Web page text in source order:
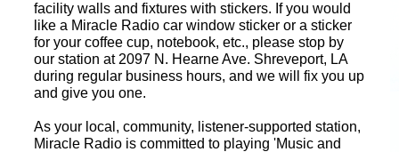
facility walls and fixtures with stickers. If you would
like a Miracle Radio car window sticker or a sticker
for your coffee cup, notebook, etc., please stop by
our station at 2097 N. Hearne Ave. Shreveport, LA
during regular business hours, and we will fix you up
and give you one.
As your local, community, listener-supported station,
Miracle Radio is committed to playing 'Music and